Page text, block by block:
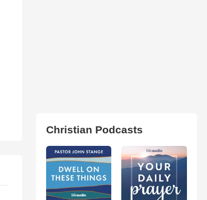
Christian Podcasts